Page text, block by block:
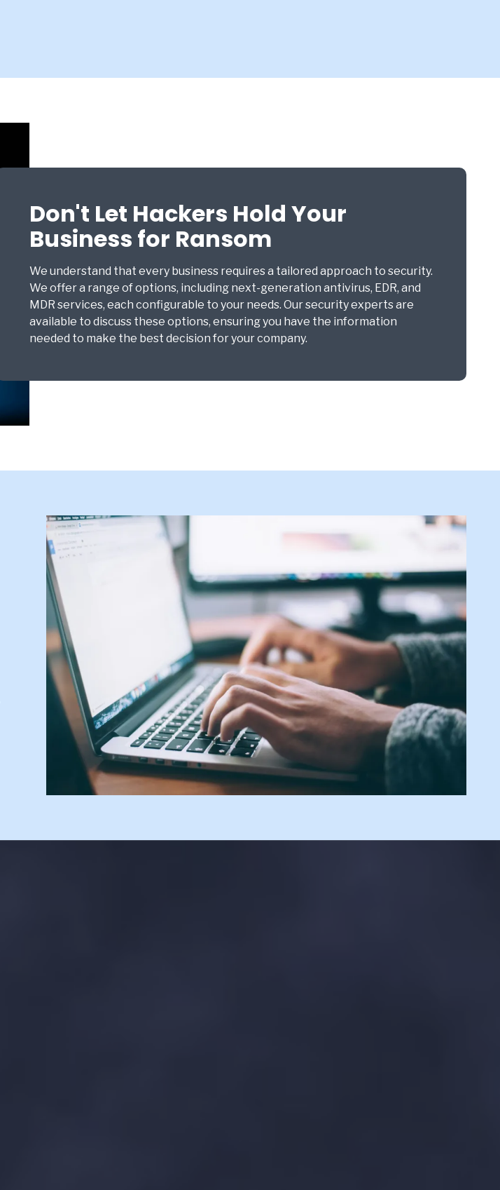
Don't Let Hackers Hold Your
Business for Ransom
We understand that every business requires a tailored approach to security.
We offer a range of options, including next-generation antivirus, EDR, and
MDR services, each configurable to your needs. Our security experts are
available to discuss these options, ensuring you have the information
needed to make the best decision for your company.